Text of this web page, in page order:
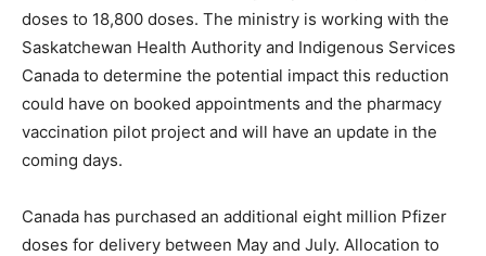
doses to 18,800 doses. The ministry is working with the
Saskatchewan Health Authority and Indigenous Services
Canada to determine the potential impact this reduction
could have on booked appointments and the pharmacy
vaccination pilot project and will have an update in the
coming days.
Canada has purchased an additional eight million Pfizer
doses for delivery between May and July. Allocation to